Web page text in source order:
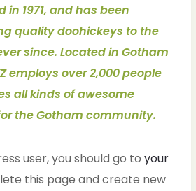
in 1971, and has been
quality doohickeys to the
since. Located in Gotham
employs over 2,000 people
all kinds of awesome
the Gotham community.
user, you should go to your
this page and create new